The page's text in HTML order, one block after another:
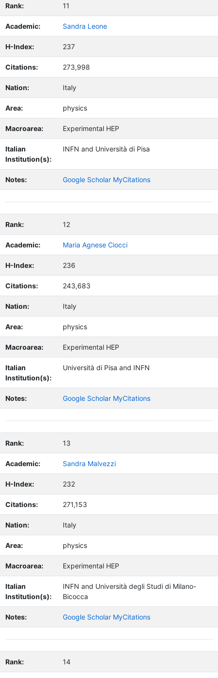
Rank: 11
Academic: Sandra Leone
H-Index: 237
Citations: 273,998
Nation: Italy
Area: physics
Macroarea: Experimental HEP
Italian
Institution(s):
INFN and Università di Pisa
Notes: Google Scholar MyCitations
Rank: 12
Academic: Maria Agnese Ciocci
H-Index: 236
Citations: 243,683
Nation: Italy
Area: physics
Macroarea: Experimental HEP
Italian
Institution(s):
Università di Pisa and INFN
Notes: Google Scholar MyCitations
Rank: 13
Academic: Sandra Malvezzi
H-Index: 232
Citations: 271,153
Nation: Italy
Area: physics
Macroarea: Experimental HEP
Italian
Institution(s):
INFN and Università degli Studi di Milano-
Bicocca
Notes: Google Scholar MyCitations
Rank: 14